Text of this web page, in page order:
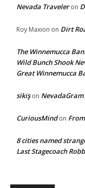
Nevada Traveleron
Roy Maxion on Dirt
The Winnemucca
Wild Bunch Shook
Great Winnemucca
sikişon
CuriousMindon
8 cities named
Last Stagecoach